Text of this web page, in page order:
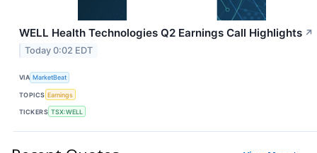
WELL Health Technologies Q2 Earnings Call Highlights ↗
Today 0:02 EDT
VIA MarketBeat
TOPICS Earnings
TICKERS TSX:WELL